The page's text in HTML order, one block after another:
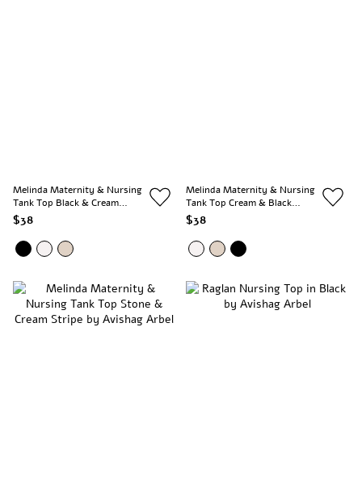
Melinda Maternity & Nursing
Tank Top Black & Cream
Stripe
$38
Melinda Maternity & Nursing
Tank Top Cream & Black
Stripe
$38